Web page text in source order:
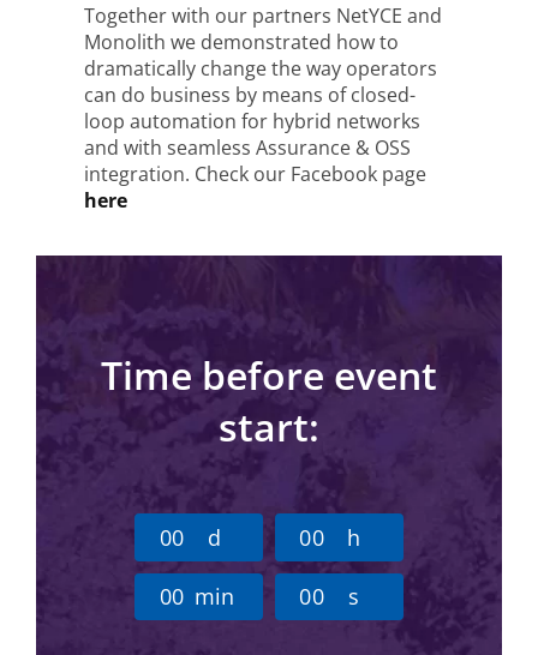
Together with our partners NetYCE and
Monolith we demonstrated how to
dramatically change the way operators
can do business by means of closed-
loop automation for hybrid networks
and with seamless Assurance & OSS
integration. Check our Facebook page
here
Time before event
start:
00 d 00 h
00 min 00 s